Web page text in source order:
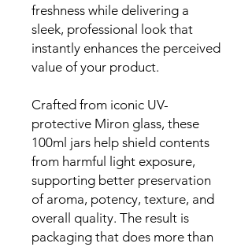
freshness while delivering a
sleek, professional look that
instantly enhances the perceived
value of your product.
Crafted from iconic UV-
protective Miron glass, these
100ml jars help shield contents
from harmful light exposure,
supporting better preservation
of aroma, potency, texture, and
overall quality. The result is
packaging that does more than